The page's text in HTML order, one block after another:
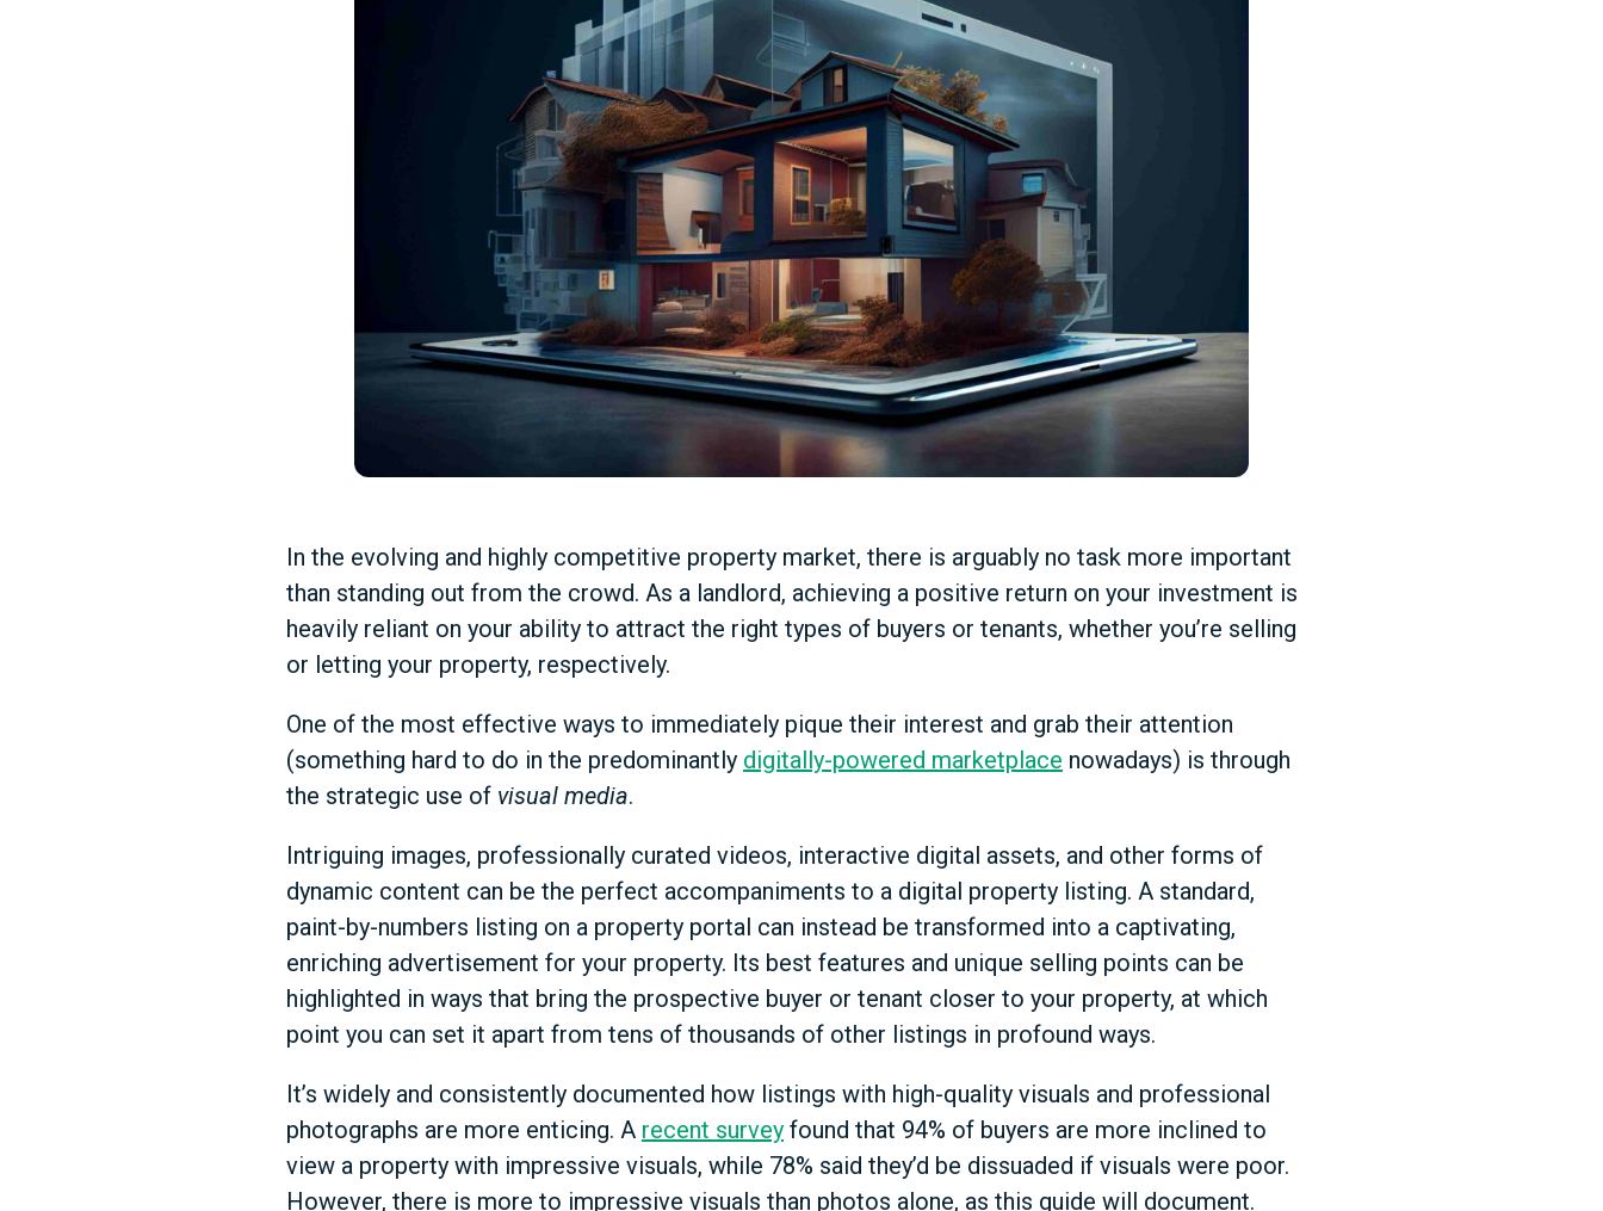
In the evolving and highly competitive property market, there is arguably no task more important
than standing out from the crowd. As a landlord, achieving a positive return on your investment is
heavily reliant on your ability to attract the right types of buyers or tenants, whether you’re selling
or letting your property, respectively.
One of the most effective ways to immediately pique their interest and grab their attention
(something hard to do in the predominantly digitally-powered marketplace nowadays) is through
the strategic use of visual media.
Intriguing images, professionally curated videos, interactive digital assets, and other forms of
dynamic content can be the perfect accompaniments to a digital property listing. A standard,
paint-by-numbers listing on a property portal can instead be transformed into a captivating,
enriching advertisement for your property. Its best features and unique selling points can be
highlighted in ways that bring the prospective buyer or tenant closer to your property, at which
point you can set it apart from tens of thousands of other listings in profound ways.
It’s widely and consistently documented how listings with high-quality visuals and professional
photographs are more enticing. A recent survey found that 94% of buyers are more inclined to
view a property with impressive visuals, while 78% said they’d be dissuaded if visuals were poor.
However, there is more to impressive visuals than photos alone, as this guide will document.